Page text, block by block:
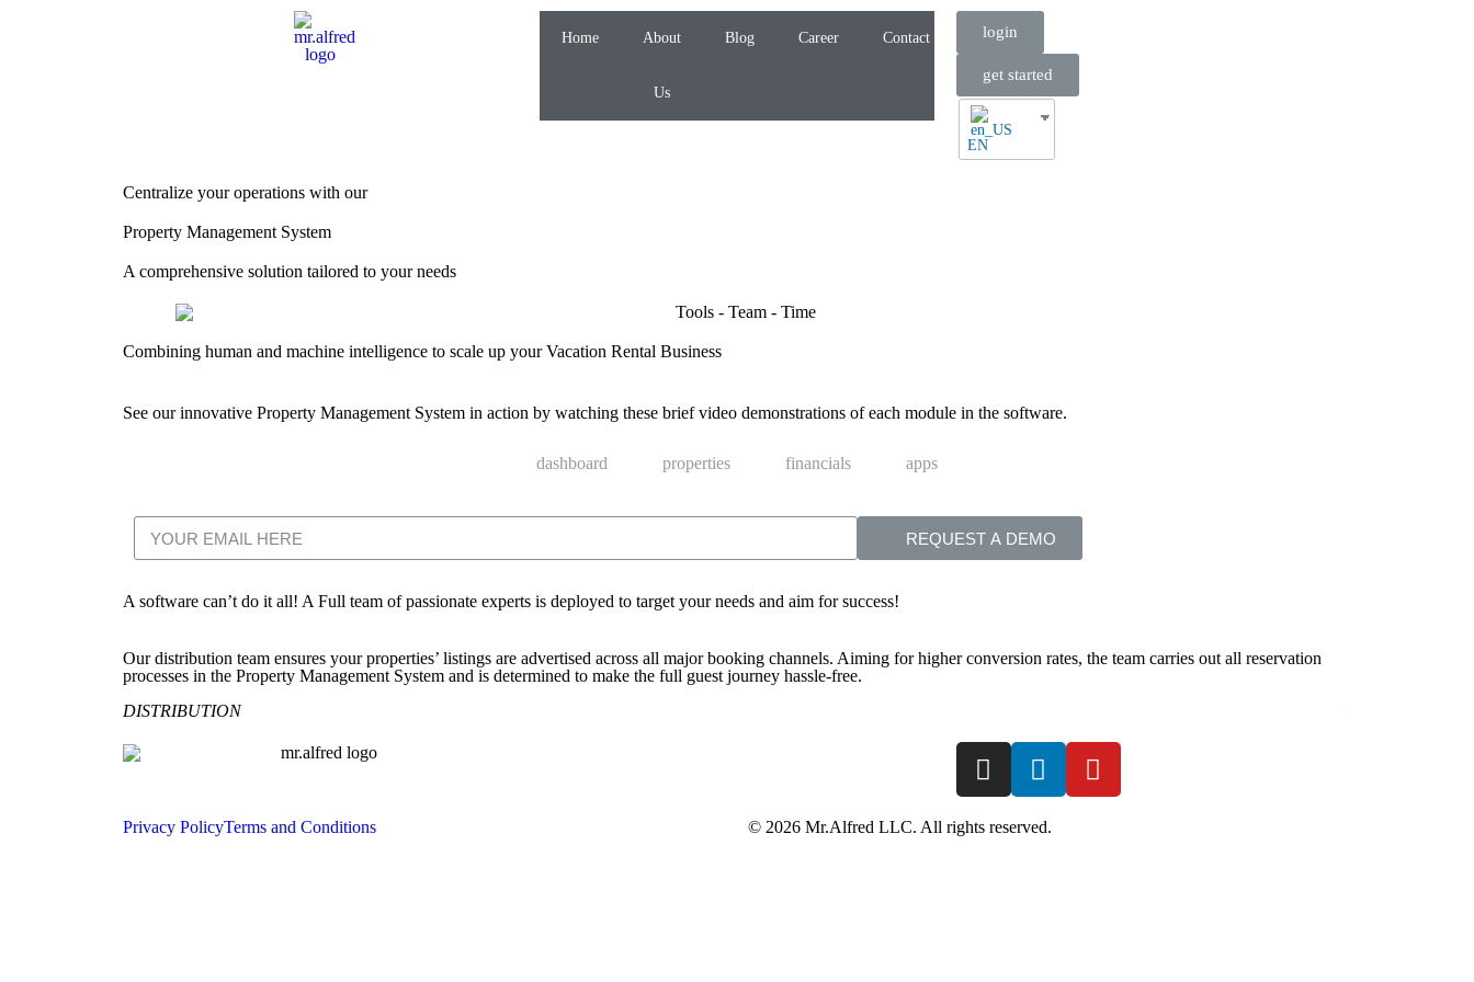
Home About
Us
Blog Career Contact login
get started
EN
Centralize your operations with our
Property Management System
A comprehensive solution tailored to your needs
Combining human and machine intelligence to scale up your Vacation Rental Business
See our innovative Property Management System in action by watching these brief video demonstrations of each module in the software.
dashboard properties financials apps
REQUEST A DEMO
A software can’t do it all! A Full team of passionate experts is deployed to target your needs and aim for success!
Our distribution team ensures your properties’ listings are advertised across all major booking channels. Aiming for higher conversion rates, the team carries out all reservation
processes in the Property Management System and is determined to make the full guest journey hassle-free.
DISTRIBUTION
Privacy PolicyTerms and Conditions © 2026 Mr.Alfred LLC. All rights reserved.